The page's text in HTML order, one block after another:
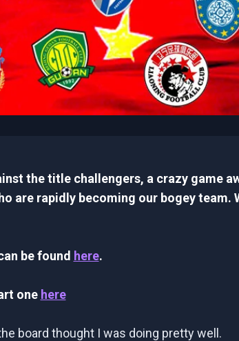
the title challengers, a crazy game
are rapidly becoming our bogey team.
be found here.
one here
board thought I was doing pretty well.